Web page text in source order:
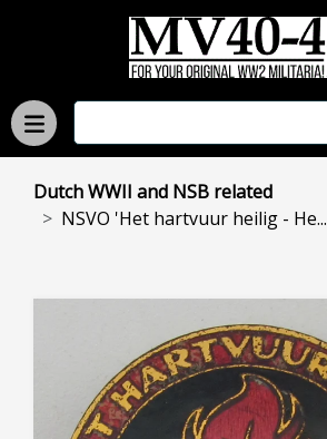
Dutch WWII and NSB related
NSVO 'Het hartvuur heilig - He...